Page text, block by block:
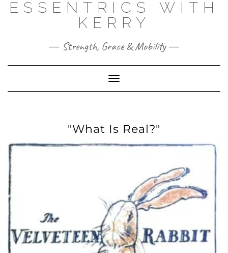
SkipESSENTRICS WITH
KERRY
Strength, Grace & Mobility
Toggle
Navigation
"What Is Real?"